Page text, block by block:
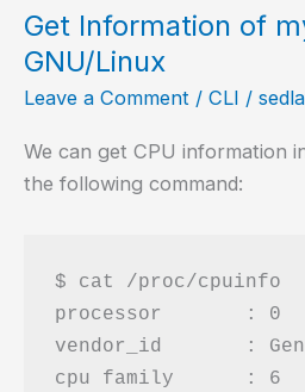
to
lowercase
files
and
directories
Get Information of
GNU/Linux
Leave a Comment / CLI /
We can get CPU information
the following command:
$ cat /proc/cpuinfo
processor	: 0
vendor_id	: GenuineIntel
cpu family	: 6